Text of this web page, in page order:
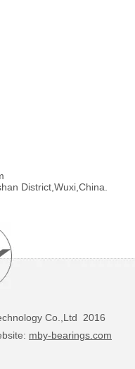
District,Wuxi,China.
Co.,Ltd 2016
mby-bearings.com